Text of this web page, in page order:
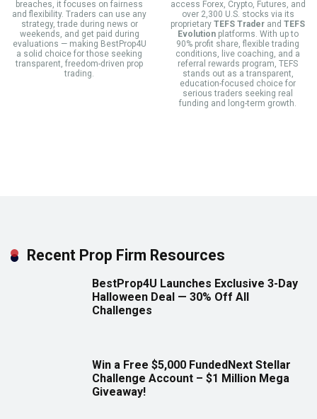
breaches, it focuses on fairness
and flexibility. Traders can use any
strategy, trade during news or
weekends, and get paid during
evaluations — making BestProp4U
a solid choice for those seeking
transparent, freedom-driven prop
trading.
access Forex, Crypto, Futures, and
over 2,300 U.S. stocks via its
proprietary TEFS Trader and TEFS
Evolutionplatforms. With up to
90% profit share, flexible trading
conditions, live coaching, and a
referral rewards program, TEFS
stands out as a transparent,
education-focused choice for
serious traders seeking real
funding and long-term growth.
Recent Prop Firm Resources
BestProp4U Launches Exclusive 3-Day
Halloween Deal — 30% Off All
Challenges
Win a Free $5,000 FundedNext Stellar
Challenge Account – $1 Million Mega
Giveaway!